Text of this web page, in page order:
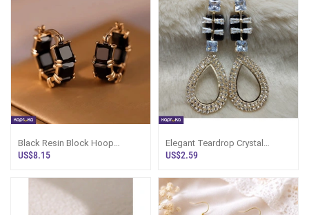
Black Resin Block Hoop
Earrings - LimitedEdition -
US$8.15
Elegant Teardrop Crystal
Earrings - Marvel Store -
US$2.59